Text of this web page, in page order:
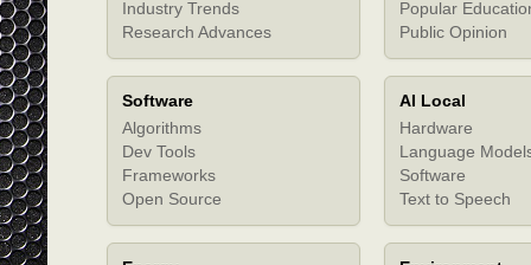
Industry Trends
Research Advances
Popular
Public Opinion
Software
Algorithms
Dev Tools
Frameworks
Open Source
AI Local
Hardware
Language
Software
Text to Speech